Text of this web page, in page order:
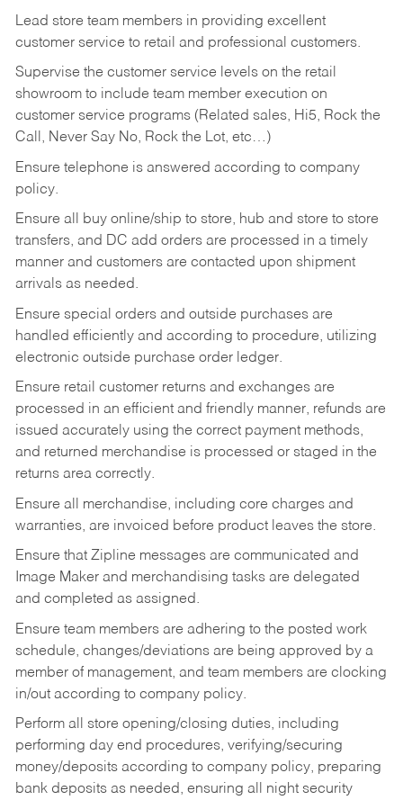
Lead store team members in providing excellent
customer service to retail and professional customers.
Supervise the customer service levels on the retail
showroom to include team member execution on
customer service programs (Related sales, Hi5, Rock the
Call, Never Say No, Rock the Lot, etc…)
Ensure telephone is answered according to company
policy.
Ensure all buy online/ship to store, hub and store to store
transfers, and DC add orders are processed in a timely
manner and customers are contacted upon shipment
arrivals as needed.
Ensure special orders and outside purchases are
handled efficiently and according to procedure, utilizing
electronic outside purchase order ledger.
Ensure retail customer returns and exchanges are
processed in an efficient and friendly manner, refunds are
issued accurately using the correct payment methods,
and returned merchandise is processed or staged in the
returns area correctly.
Ensure all merchandise, including core charges and
warranties, are invoiced before product leaves the store.
Ensure that Zipline messages are communicated and
Image Maker and merchandising tasks are delegated
and completed as assigned.
Ensure team members are adhering to the posted work
schedule, changes/deviations are being approved by a
member of management, and team members are clocking
in/out according to company policy.
Perform all store opening/closing duties, including
performing day end procedures, verifying/securing
money/deposits according to company policy, preparing
bank deposits as needed, ensuring all night security